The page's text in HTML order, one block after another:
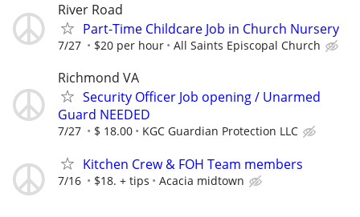
River Road
Part-Time Childcare Job in Church Nursery
7/27 $20 per hour All Saints Episcopal Church
Richmond VA
Security Officer Job opening / Unarmed
Guard NEEDED
7/27 $ 18.00 KGC Guardian Protection LLC
Kitchen Crew & FOH Team members
7/16 $18. + tips Acacia midtown